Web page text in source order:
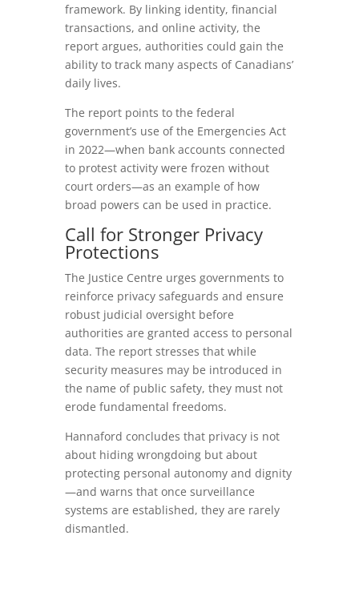
framework. By linking identity, financial
transactions, and online activity, the
report argues, authorities could gain the
ability to track many aspects of Canadians’
daily lives.
The report points to the federal
government’s use of the Emergencies Act
in 2022—when bank accounts connected
to protest activity were frozen without
court orders—as an example of how
broad powers can be used in practice.
Call for Stronger Privacy
Protections
The Justice Centre urges governments to
reinforce privacy safeguards and ensure
robust judicial oversight before
authorities are granted access to personal
data. The report stresses that while
security measures may be introduced in
the name of public safety, they must not
erode fundamental freedoms.
Hannaford concludes that privacy is not
about hiding wrongdoing but about
protecting personal autonomy and dignity
—and warns that once surveillance
systems are established, they are rarely
dismantled.